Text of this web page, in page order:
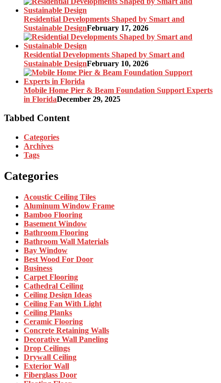
Residential Developments Shaped by Smart and
Sustainable DesignFebruary 17, 2026
Residential Developments Shaped by Smart and
Sustainable DesignFebruary 10, 2026
Mobile Home Pier & Beam Foundation Support Experts
in FloridaDecember 29, 2025
Tabbed Content
Categories
Archives
Tags
Categories
Acoustic Ceiling Tiles
Aluminum Window Frame
Bamboo Flooring
Basement Window
Bathroom Flooring
Bathroom Wall Materials
Bay Window
Best Wood For Door
Business
Carpet Flooring
Cathedral Ceiling
Ceiling Design Ideas
Ceiling Fan With Light
Ceiling Planks
Ceramic Flooring
Concrete Retaining Walls
Decorative Wall Paneling
Drop Ceilings
Drywall Ceiling
Exterior Wall
Fiberglass Door